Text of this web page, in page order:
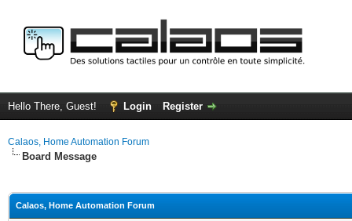
Hello There, Guest! Login Register
Calaos, Home Automation Forum
Board Message
Calaos, Home Automation Forum